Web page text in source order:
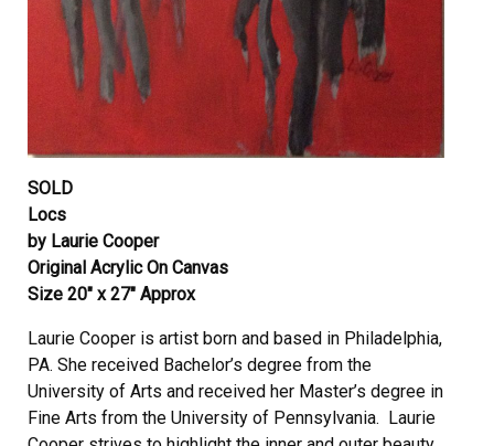
SOLD
Locs
by Laurie Cooper
Original Acrylic On Canvas
Size 20″ x 27″ Approx
Laurie Cooper is artist born and based in Philadelphia,
PA. She received Bachelor’s degree from the
University of Arts and received her Master’s degree in
Fine Arts from the University of Pennsylvania. Laurie